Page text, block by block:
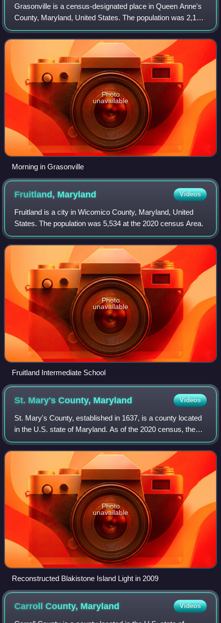
Grasonville is a census-designated place in Queen Anne's
County, Maryland, United States. The population was 2,193
at the 2000 census.
Photo
unavailable
Morning in Grasonville
Fruitland, Maryland Videos
Fruitland is a city in Wicomico County, Maryland, United
States. The population was 5,534 at the 2020 census Area.
Photo
unavailable
Fruitland Intermediate School
St. Mary's County, Maryland Videos
St. Mary's County, established in 1637, is a county located
in the U.S. state of Maryland. As of the 2020 census, the
population was 113,777. Its county seat is Leonardtown.
The name is in honor of Ma
Photo
unavailable
Reconstructed Blakistone Island Light in 2009
Carroll County, Maryland Videos